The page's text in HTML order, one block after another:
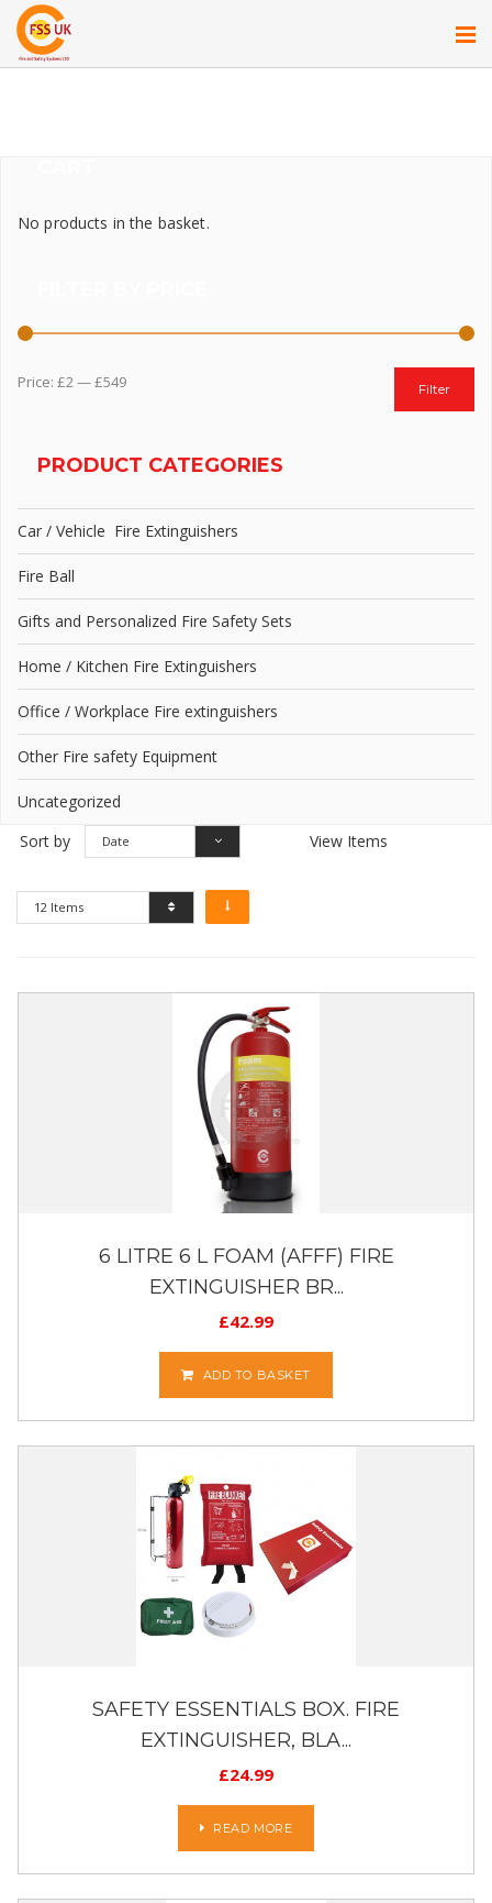
No products in the basket.
Filter
Price: £2—£549
PRODUCT CATEGORIES
Car / Vehicle Fire Extinguishers
Fire Ball
Gifts and Personalized Fire Safety Sets
Home / Kitchen Fire Extinguishers
Office / Workplace Fire extinguishers
Other Fire safety Equipment
Uncategorized
Sort by
Date View Items
12 Items
6 LITRE 6 L FOAM (AFFF) FIRE
EXTINGUISHER BR...
£42.99
ADD TO BASKET
SAFETY ESSENTIALS BOX. FIRE
EXTINGUISHER, BLA...
£24.99
READ MORE